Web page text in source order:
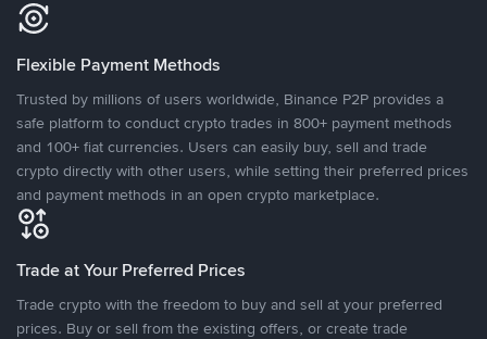
Flexible Payment Methods
Trusted by millions of users worldwide, Binance P2P provides a
safe platform to conduct crypto trades in 800+ payment methods
and 100+ fiat currencies. Users can easily buy, sell and trade
crypto directly with other users, while setting their preferred prices
and payment methods in an open crypto marketplace.
Trade at Your Preferred Prices
Trade crypto with the freedom to buy and sell at your preferred
prices. Buy or sell from the existing offers, or create trade